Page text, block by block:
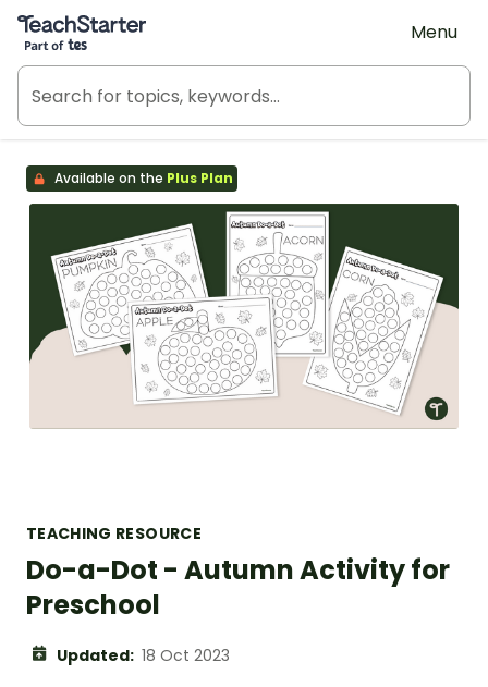
Teach Starter, part of Tes
Menu
Available on the Plus Plan
TEACHING RESOURCE
Do-a-Dot - Autumn Activity for
Preschool
Updated: 18 Oct 2023